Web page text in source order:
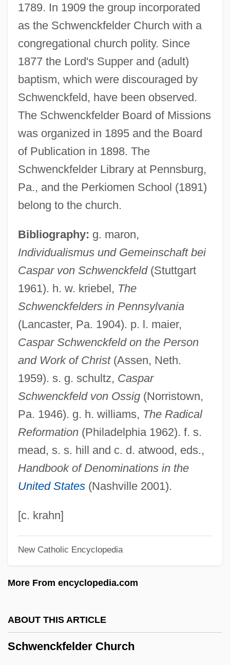
1789. In 1909 the group incorporated
as the Schwenckfelder Church with a
congregational church polity. Since
1877 the Lord's Supper and (adult)
baptism, which were discouraged by
Schwenckfeld, have been observed.
The Schwenckfelder Board of Missions
was organized in 1895 and the Board
of Publication in 1898. The
Schwenckfelder Library at Pennsburg,
Pa., and the Perkiomen School (1891)
belong to the church.
Bibliography: g. maron,
Individualismus und Gemeinschaft bei
Caspar von Schwenckfeld(Stuttgart
1961). h. w. kriebel, The
Schwenckfelders in Pennsylvania
(Lancaster, Pa. 1904). p. l. maier,
Caspar Schwenckfeld on the Person
and Work of Christ(Assen, Neth.
1959). s. g. schultz, Caspar
Schwenckfeld von Ossig(Norristown,
Pa. 1946). g. h. williams, The Radical
Reformation(Philadelphia 1962). f. s.
mead, s. s. hill and c. d. atwood, eds.,
Handbook of Denominations in the
United States(Nashville 2001).
[c. krahn]
New Catholic Encyclopedia
More From encyclopedia.com
ABOUT THIS ARTICLE
Schwenckfelder Church
Schwencke
Schwen, Missy (1972–)
Schwemmer, Heinrich
Schweizerpfeife
Schweizerische Vereinigung Für
Parapsychologie
Schweizerische Post-, Telefon- Und
Telegrafen-Betriebe
Schweizerische Ärztegeselleschaft Für
Psychoanalyse
Schweizer, Peter 1964–
Schweizer, Peter 1964-
Schweizer, Karl W.
Schweizer, Irène
Schweitzer-Mauduit International, Inc.
Schweitzer, Louis 1942–
Schweitzer, Eduard Von
Schweitzer, Anton
Theologian, Musicologist, Philosopher,
Schweitzer Kraut
Schweinitz, Wolfgang Von